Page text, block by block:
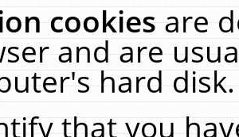
cookiesare
and are
hard
that you